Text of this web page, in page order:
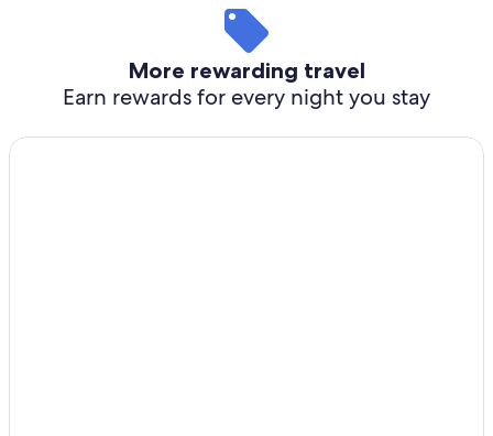
More rewarding travel
Earn rewards for every night you stay